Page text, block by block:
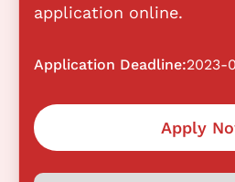
application online.
Application Deadline:2023-
Apply